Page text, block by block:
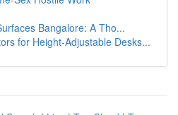
Bangalore: A Tho...
for Height-Adjustable Desks...